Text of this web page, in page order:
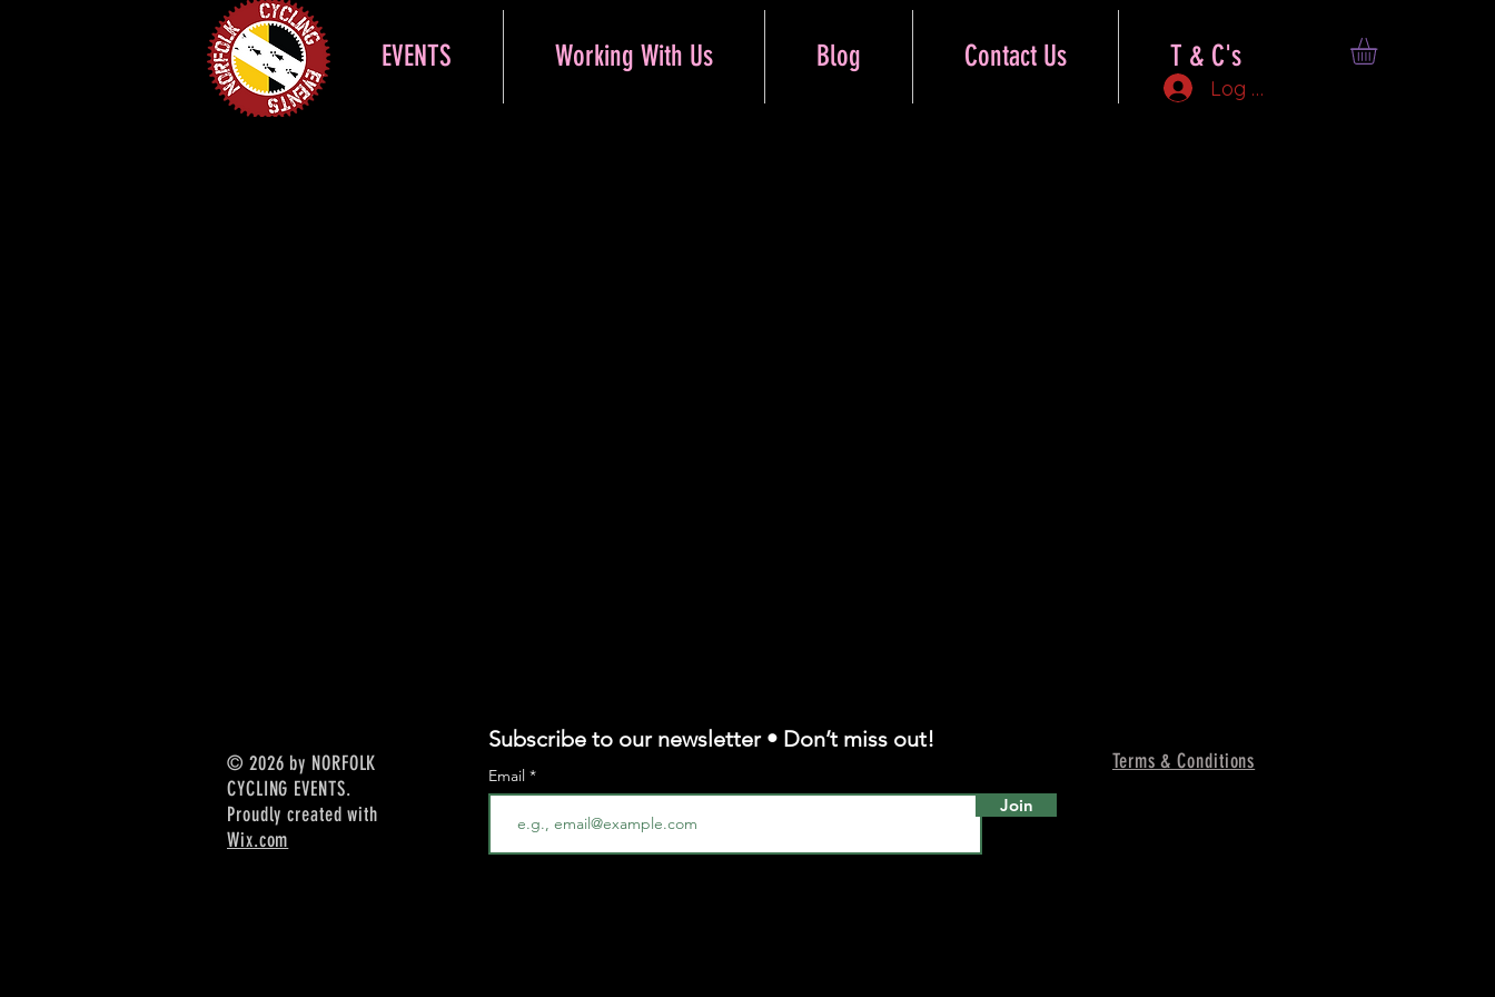
EVENTS Working With Us Blog Contact Us T & C's
Log In
© 2026 by NORFOLK
CYCLING EVENTS.
Proudly created with
Wix.com
Subscribe to our newsletter • Don’t miss out!
Email
Join
Terms & Conditions